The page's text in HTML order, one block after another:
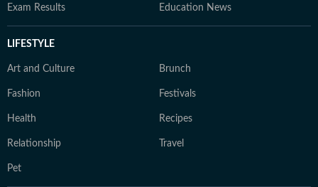
Exam Results Education News
LIFESTYLE
Art and Culture Brunch
Fashion Festivals
Health Recipes
Relationship Travel
Pet